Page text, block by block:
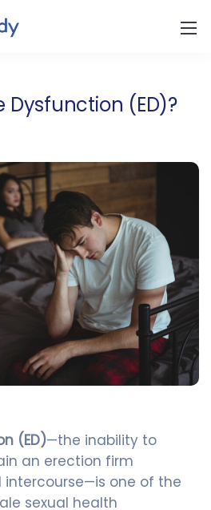
Dysfunction (ED)?
(ED)—the inability to
an erection firm
intercourse—is one of the
sexual health